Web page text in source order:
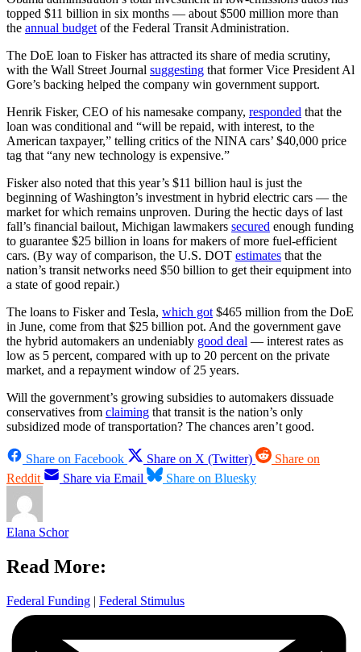
topped $11 billion in six months — about $500 million more than
the annual budgetof the Federal Transit Administration.
The DoE loan to Fisker has attracted its share of media scrutiny,
with the Wall Street Journal suggesting that former Vice President Al
Gore’s backing helped the company win government support.
Henrik Fisker, CEO of his namesake company, responded that the
loan was conditional and “will be repaid, with interest, to the
American taxpayer,” telling critics of the NINA cars’ $40,000 price
tag that “any new technology is expensive.”
Fisker also noted that this year’s $11 billion haul is just the
beginning of Washington’s investment in hybrid electric cars — the
market for which remains unproven. During the hectic days of last
fall’s financial bailout, Michigan lawmakers secured enough funding
to guarantee $25 billion in loans for makers of more fuel-efficient
cars. (By way of comparison, the U.S. DOT estimates that the
nation’s transit networks need $50 billion to get their equipment into
a state of good repair.)
The loans to Fisker and Tesla, which got$465 million from the DoE
in June, come from that $25 billion pot. And the government gave
the hybrid automakers an undeniably good deal — interest rates as
low as 5 percent, compared with up to 20 percent on the private
market, and a repayment window of 25 years.
Will the government’s growing subsidies to automakers dissuade
conservatives from claiming that transit is the nation’s only
subsidized mode of transportation? The chances aren’t good.
Share on Facebook Share on X (Twitter)
Share on
Reddit
Share via Email Share on Bluesky
Elana Schor
Read More:
Federal Funding | Federal Stimulus